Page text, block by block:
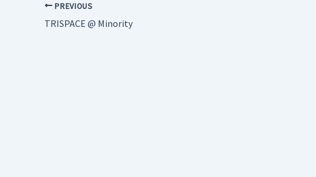
PREVIOUS
TRISPACE @ Minority